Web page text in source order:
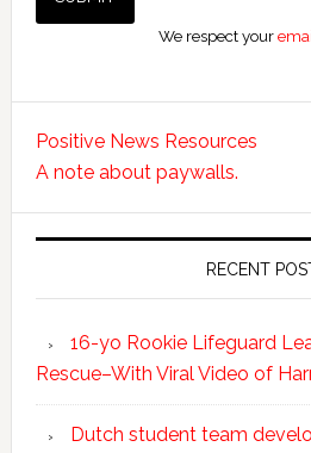
We respect your
Positive News Resources
A note about paywalls.
RECENT
16-yo Rookie Lifeguard
Rescue–With Viral Video of
Dutch student team